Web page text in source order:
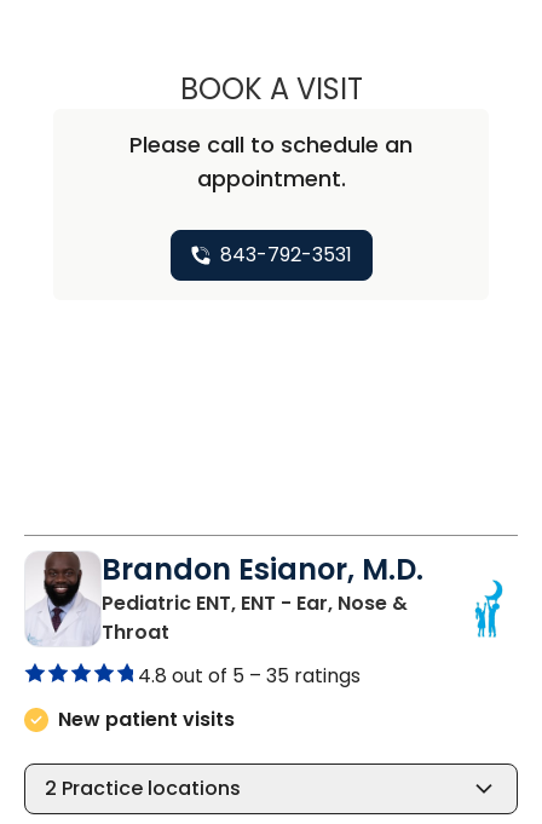
BOOK A VISITAMY SPICER
Please call to schedule an
appointment.
843-792-3531
Brandon Esianor, M.D.
Pediatric ENT, ENT - Ear, Nose &
Throat
4.8 out of 5 – 35 ratings
New patient visits
2 Practice locations